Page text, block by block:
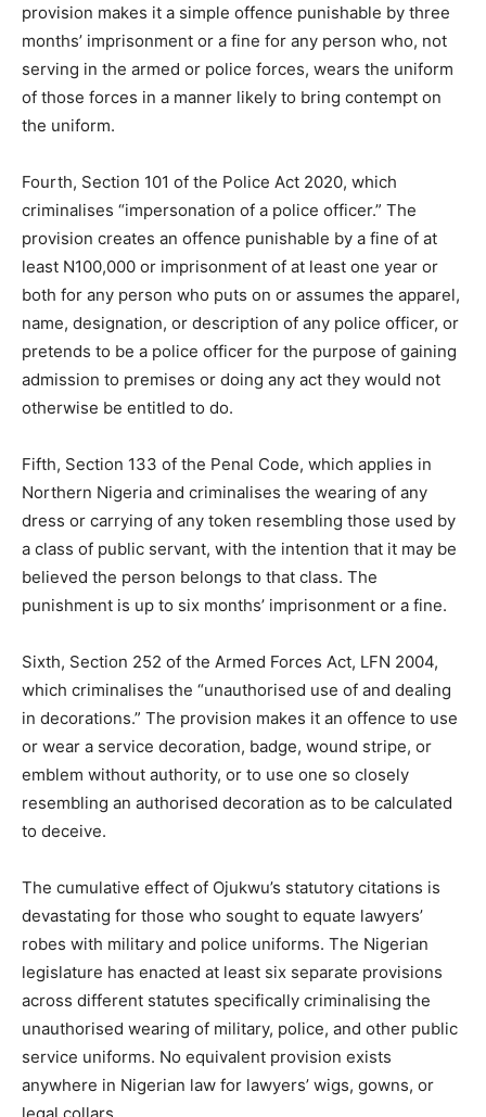
provision makes it a simple offence punishable by three
months’ imprisonment or a fine for any person who, not
serving in the armed or police forces, wears the uniform
of those forces in a manner likely to bring contempt on
the uniform.
Fourth, Section 101 of the Police Act 2020, which
criminalises “impersonation of a police officer.” The
provision creates an offence punishable by a fine of at
least N100,000 or imprisonment of at least one year or
both for any person who puts on or assumes the apparel,
name, designation, or description of any police officer, or
pretends to be a police officer for the purpose of gaining
admission to premises or doing any act they would not
otherwise be entitled to do.
Fifth, Section 133 of the Penal Code, which applies in
Northern Nigeria and criminalises the wearing of any
dress or carrying of any token resembling those used by
a class of public servant, with the intention that it may be
believed the person belongs to that class. The
punishment is up to six months’ imprisonment or a fine.
Sixth, Section 252 of the Armed Forces Act, LFN 2004,
which criminalises the “unauthorised use of and dealing
in decorations.” The provision makes it an offence to use
or wear a service decoration, badge, wound stripe, or
emblem without authority, or to use one so closely
resembling an authorised decoration as to be calculated
to deceive.
The cumulative effect of Ojukwu’s statutory citations is
devastating for those who sought to equate lawyers’
robes with military and police uniforms. The Nigerian
legislature has enacted at least six separate provisions
across different statutes specifically criminalising the
unauthorised wearing of military, police, and other public
service uniforms. No equivalent provision exists
anywhere in Nigerian law for lawyers’ wigs, gowns, or